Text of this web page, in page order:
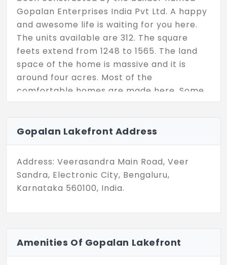
Gopalan Enterprises India Pvt Ltd. A happy
and awesome life is waiting for you here.
The units available are 312. The square
feets extend from 1248 to 1565. The land
space of the home is massive and it is
around four acres. Most of the
comfortable homes are made here. Some
of the amenities are security, car parking,
Gopalan Lakefront Address
Address: Veerasandra Main Road, Veer
Sandra, Electronic City, Bengaluru,
Karnataka 560100, India.
Amenities Of Gopalan Lakefront